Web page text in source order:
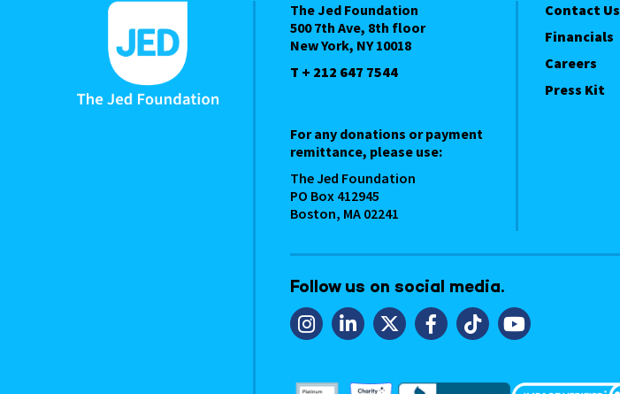
The Jed Foundation
500 7th Ave, 8th floor
New York, NY 10018
T + 212 647 7544
For any donations or payment
remittance, please use:
The Jed Foundation
PO Box 412945
Boston, MA 02241
Contact Us
Financials
Careers
Press Kit
Follow us on social media.